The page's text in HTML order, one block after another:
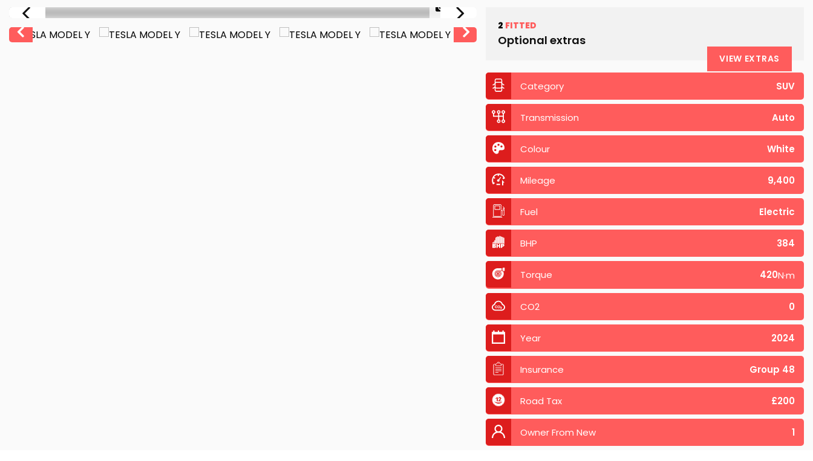
1/35
2 FITTED
Optional extras
VIEW EXTRAS
Category SUV
Transmission Auto
Colour White
Mileage 9,400
Fuel Electric
BHP 384
Torque 420N·m
CO2 0
Year 2024
Insurance Group 48
Road Tax £200
Owner From New 1